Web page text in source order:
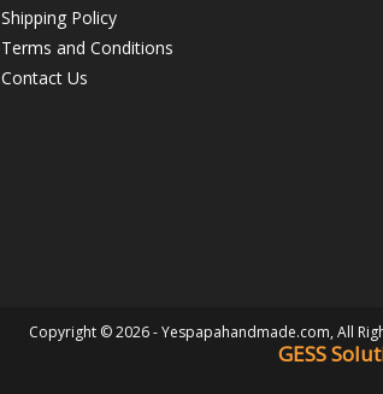
Shipping Policy
Terms and Conditions
Contact Us
Copyright © 2026 - Yespapahandmade.com, All
GESS